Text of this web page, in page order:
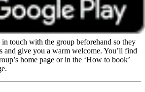
can attend events hosted by any group,
touch with the group beforehand so they
and give you a warm welcome. You’ll find
home page or in the ‘How to book’